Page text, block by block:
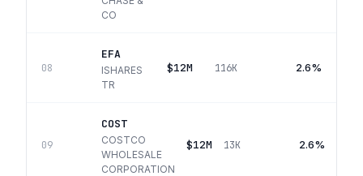
CO
08
EFA
ISHARES
TR
$12M 116K 2.6%
09
COST
COSTCO
WHOLESALE
CORPORATION
$12M 13K 2.6%